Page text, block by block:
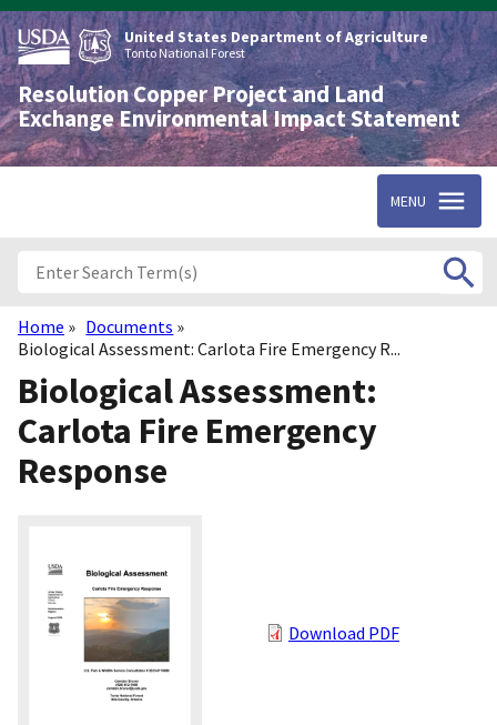
Skip
to
main
content
United States Department of Agriculture
Tonto National Forest
Resolution Copper Project and Land
Exchange Environmental Impact Statement
MENU
Breadcrumb
Home
Documents
Biological Assessment: Carlota Fire Emergency R...
Biological Assessment:
Carlota Fire Emergency
Response
Download PDF